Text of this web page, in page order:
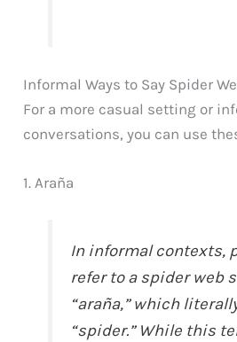
Informal Ways to Say Spider
For a more casual setting or
conversations, you can use
1. Araña
In informal contexts,
refer to a spider web
“araña,” which
“spider.” While this